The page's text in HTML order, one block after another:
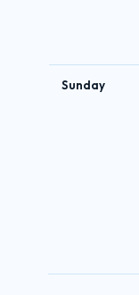
Sunday